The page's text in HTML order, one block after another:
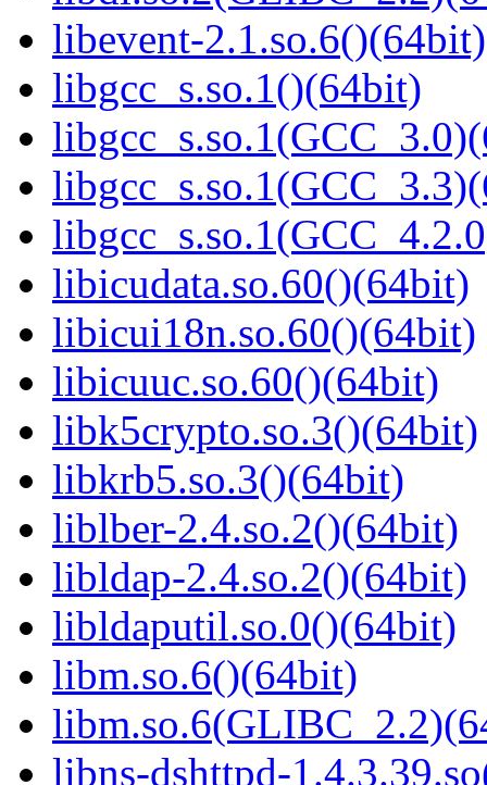
libevent-2.1.so.6()(64bit)
libgcc_s.so.1()(64bit)
libicudata.so.60()(64bit)
libicui18n.so.60()(64bit)
libicuuc.so.60()(64bit)
libk5crypto.so.3()(64bit)
libkrb5.so.3()(64bit)
liblber-2.4.so.2()(64bit)
libldap-2.4.so.2()(64bit)
libldaputil.so.0()(64bit)
libm.so.6()(64bit)
libns-dshttpd-